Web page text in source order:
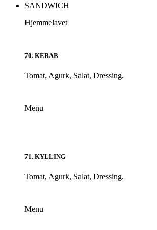
SANDWICH
Hjemmelavet
70. KEBAB
Tomat, Agurk, Salat, Dressing.
Menu
71. KYLLING
Tomat, Agurk, Salat, Dressing.
Menu